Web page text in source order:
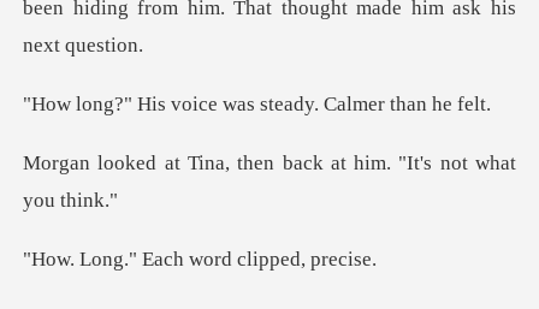
ice was steady. Ca
then back at him. "It
Each word cli